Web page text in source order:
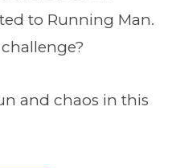
to Running Man.
and chaos in this